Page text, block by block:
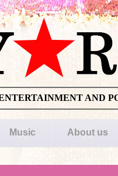
AND
Music About us